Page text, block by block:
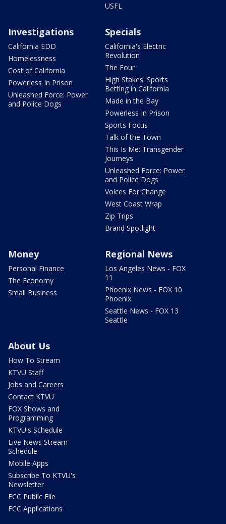
USFL
Investigations
California EDD
Homelessness
Cost of California
Powerless In Prison
Unleashed Force: Power
and Police Dogs
Specials
California's Electric
Revolution
The Four
High Stakes: Sports
Betting in California
Made in the Bay
Powerless In Prison
Sports Focus
Talk of the Town
This Is Me: Transgender
Journeys
Unleashed Force: Power
and Police Dogs
Voices For Change
West Coast Wrap
Zip Trips
Brand Spotlight
Money
Personal Finance
The Economy
Small Business
Regional News
Los Angeles News - FOX
11
Phoenix News - FOX 10
Phoenix
Seattle News - FOX 13
Seattle
About Us
How To Stream
KTVU Staff
Jobs and Careers
Contact KTVU
FOX Shows and
Programming
KTVU's Schedule
Live News Stream
Schedule
Mobile Apps
Subscribe To KTVU's
Newsletter
FCC Public File
FCC Applications